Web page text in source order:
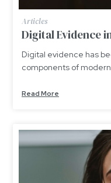
Articles
Digital Evidence
Digital evidence has
components of
Read More